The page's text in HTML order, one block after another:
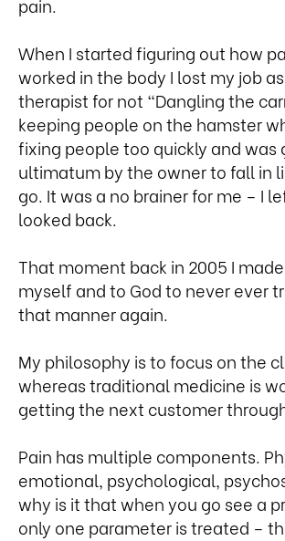
pain.
When I started figuring out how
worked in the body I lost my job
therapist for not “Dangling the
keeping people on the hamster
fixing people too quickly and was
ultimatum by the owner to fall in
go. It was a no brainer for me – I
looked back.
That moment back in 2005 I
myself and to God to never ever
that manner again.
My philosophy is to focus on the
whereas traditional medicine is
getting the next customer
Pain has multiple components.
emotional, psychological,
why is it that when you go see a
only one parameter is treated –